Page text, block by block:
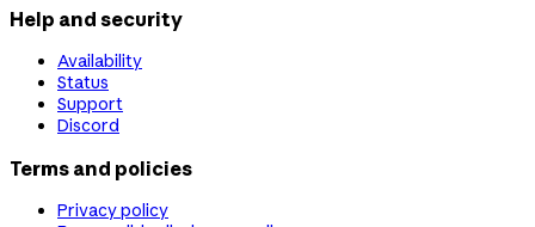
Help and security
Availability
Status
Support
Discord
Terms and policies
Privacy policy